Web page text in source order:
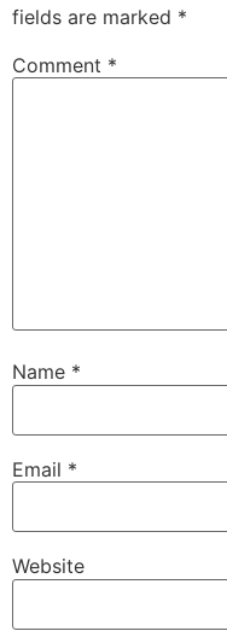
fields are marked *
Comment *
Name *
Email *
Website